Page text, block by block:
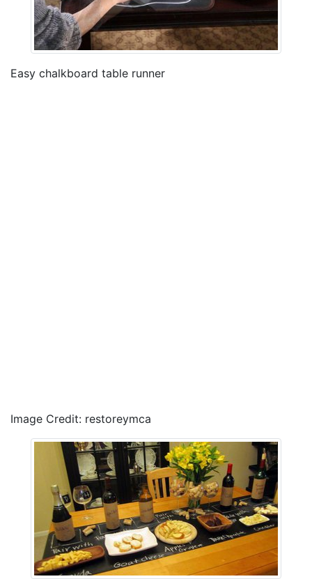
Easy chalkboard table runner
Image Credit: restoreymca